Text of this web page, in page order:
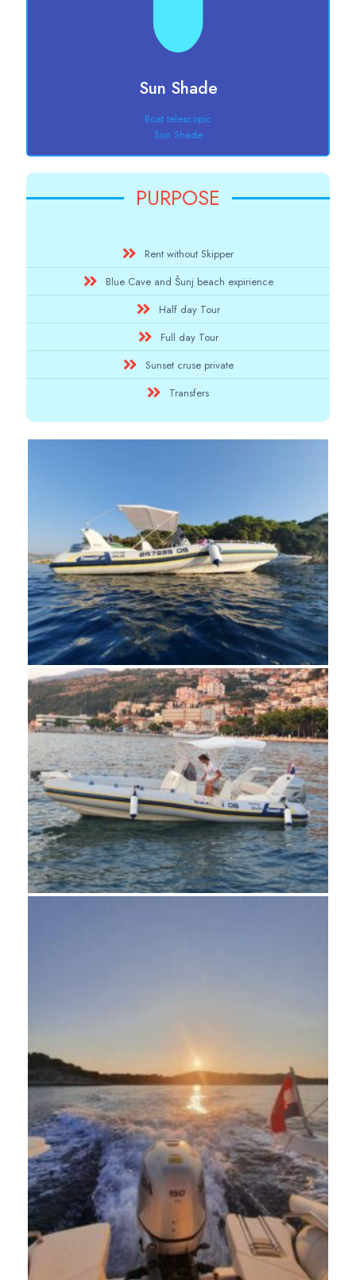
Sun Shade
Boat telescopic
Sun Shade
PURPOSE
Rent without Skipper
Blue Cave and Šunj beach expirience
Half day Tour
Full day Tour
Sunset cruse private
Transfers